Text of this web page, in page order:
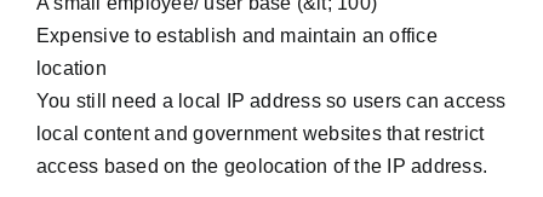
Expensive to establish and maintain an office
location
You still need a local IP address so users can access
local content and government websites that restrict
access based on the geolocation of the IP address.